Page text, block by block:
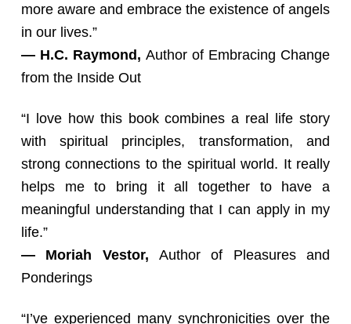
more aware and embrace the existence of angels
in our lives.”
— H.C. Raymond, Author of Embracing Change
from the Inside Out
“I love how this book combines a real life story
with spiritual principles, transformation, and
strong connections to the spiritual world. It really
helps me to bring it all together to have a
meaningful understanding that I can apply in my
life.”
— Moriah Vestor, Author of Pleasures and
Ponderings
“I’ve experienced many synchronicities over the